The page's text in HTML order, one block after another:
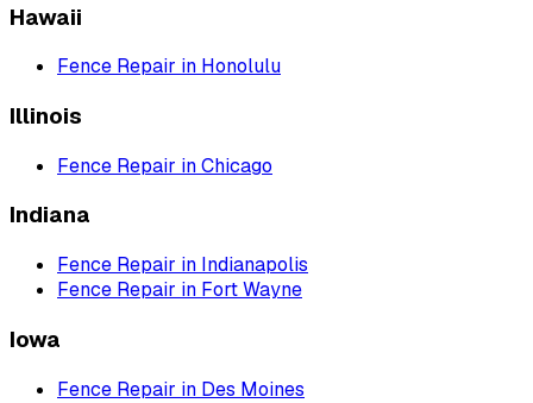
Hawaii
Fence Repair in Honolulu
Illinois
Fence Repair inChicago
Indiana
Fence Repair in Indianapolis
Fence Repair in Fort Wayne
Iowa
Fence Repair in Des Moines